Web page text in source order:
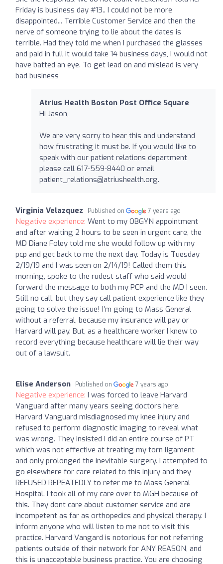
Friday is business day #13.. I could not be more
disappointed... Terrible Customer Service and then the
nerve of someone trying to lie about the dates is
terrible. Had they told me when I purchased the glasses
and paid in full it would take 14 business days, I would not
have batted an eye. To get lead on and mislead is very
bad business
Atrius Health Boston Post Office Square
Hi Jason,
We are very sorry to hear this and understand
how frustrating it must be. If you would like to
speak with our patient relations department
please call 617-559-8440 or email
patient_relations@atriushealth.org.
Virginia Velazquez Published on 7 years ago
Negative experience: Went to my OBGYN appointment
and after waiting 2 hours to be seen in urgent care, the
MD Diane Foley told me she would follow up with my
pcp and get back to me the next day. Today is Tuesday
2/19/19 and I was seen on 2/14/19! Called them this
morning, spoke to the rudest staff who said would
forward the message to both my PCP and the MD I seen.
Still no call, but they say call patient experience like they
going to solve the issue! I’m going to Mass General
without a referral, because my insurance will pay or
Harvard will pay. But, as a healthcare worker I knew to
record everything because healthcare will lie their way
out of a lawsuit.
Elise Anderson Published on 7 years ago
Negative experience: I was forced to leave Harvard
Vanguard after many years seeing doctors here.
Harvard Vanguard misdiagnosed my knee injury and
refused to perform diagnostic imaging to reveal what
was wrong. They insisted I did an entire course of PT
which was not effective at treating my torn ligament
and only prolonged the inevitable surgery. I attempted to
go elsewhere for care related to this injury and they
REFUSED REPEATEDLY to refer me to Mass General
Hospital. I took all of my care over to MGH because of
this. They dont care about customer service and are
incompetent as far as orthopedics and physical therapy. I
inform anyone who will listen to me not to visit this
practice. Harvard Vangard is notorious for not referring
patients outside of their network for ANY REASON, and
this is unacceptable business practice. You are choosing